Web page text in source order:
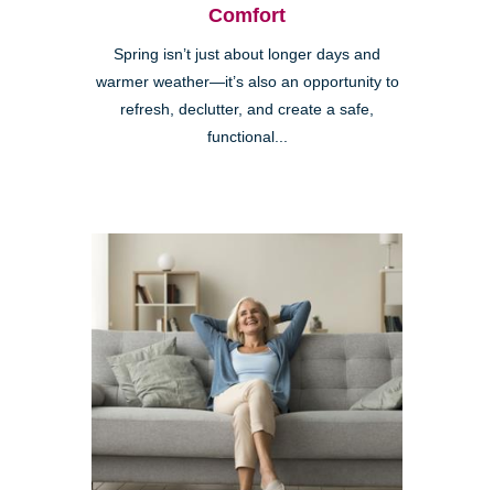
Comfort
Spring isn’t just about longer days and
warmer weather—it’s also an opportunity to
refresh, declutter, and create a safe,
functional...